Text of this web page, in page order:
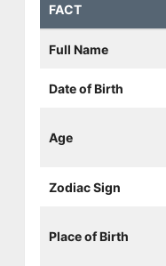
FACT
Full Name
Date of Birth
Age
Zodiac Sign
Place of Birth